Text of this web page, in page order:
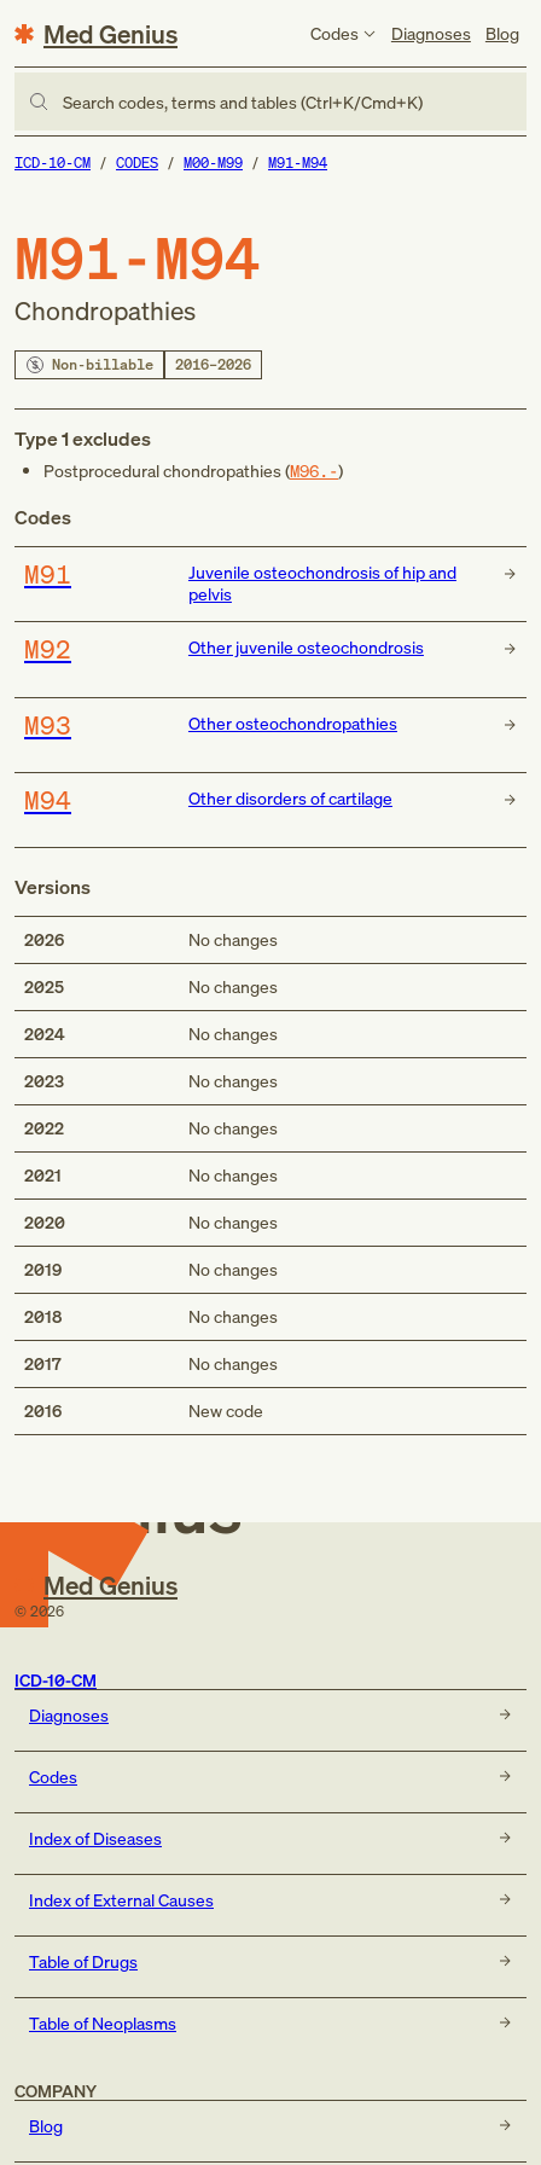
Med Genius Codes Diagnoses Blog
Search codes, terms and tables (Ctrl+K/Cmd+K)
ICD-10-CM CODES M00-M99 M91-M94
M91-M94
Chondropathies
Non-billable 2016–2026
Type 1 excludes
Postprocedural chondropathies (M96.-)
Codes
M91
Juvenile osteochondrosis of hip and
pelvis
M92 Other juvenile osteochondrosis
M93 Other osteochondropathies
M94 Other disorders of cartilage
Versions
2026 No changes
2025 No changes
2024 No changes
2023 No changes
2022 No changes
2021 No changes
2020 No changes
2019 No changes
2018 No changes
2017 No changes
2016 New code
Med
Genius
Med Genius
© 2026
ICD-10-CM
Diagnoses
Codes
Index of Diseases
Index of External Causes
Table of Drugs
Table of Neoplasms
COMPANY
Blog